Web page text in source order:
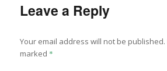
Leave a Reply
Your email address will not be published.
marked *